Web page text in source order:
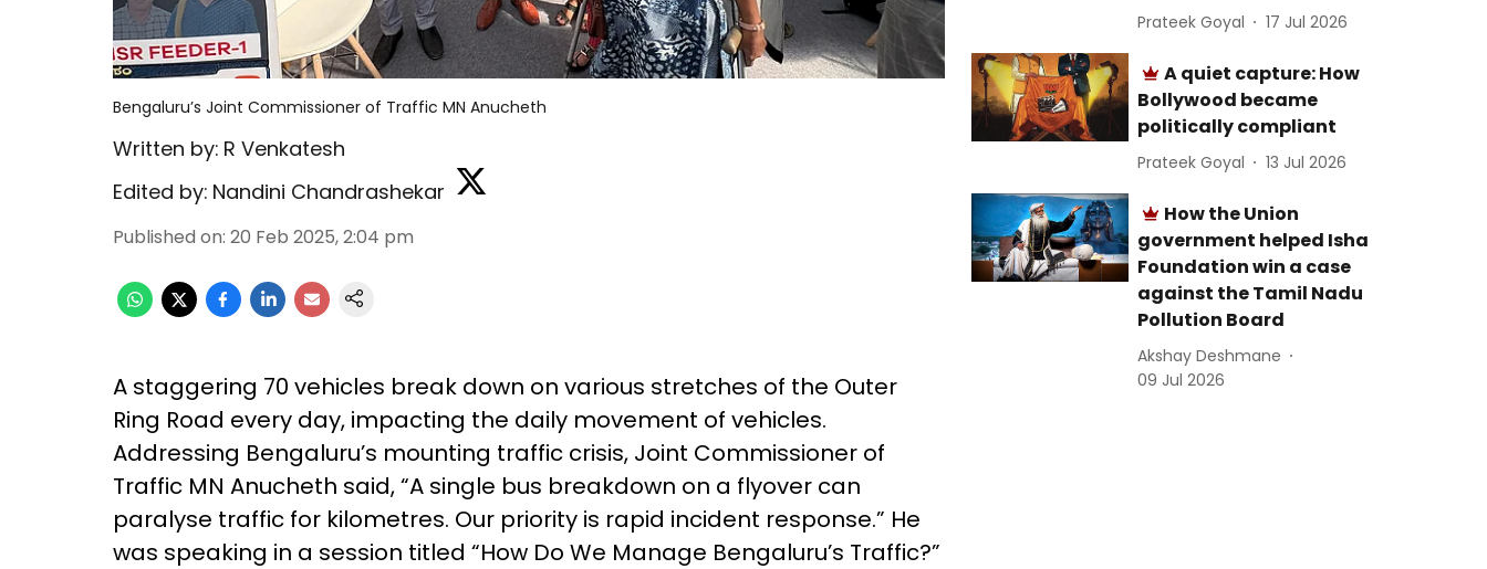
Bengaluru’s Joint Commissioner of Traffic MN Anucheth
Written by: R Venkatesh
Edited by: Nandini Chandrashekar
Published on: 20 Feb 2025, 2:04 pm
A staggering 70 vehicles break down on various stretches of the Outer
Ring Road every day, impacting the daily movement of vehicles.
Addressing Bengaluru’s mounting traffic crisis, Joint Commissioner of
Traffic MN Anucheth said, “A single bus breakdown on a flyover can
paralyse traffic for kilometres. Our priority is rapid incident response.” He
was speaking in a session titled “How Do We Manage Bengaluru’s Traffic?”
Prateek Goyal 17 Jul 2026
A quiet capture: How
Bollywood became
politically compliant
Prateek Goyal 13 Jul 2026
How the Union
government helped Isha
Foundation win a case
against the Tamil Nadu
Pollution Board
Akshay Deshmane
09 Jul 2026